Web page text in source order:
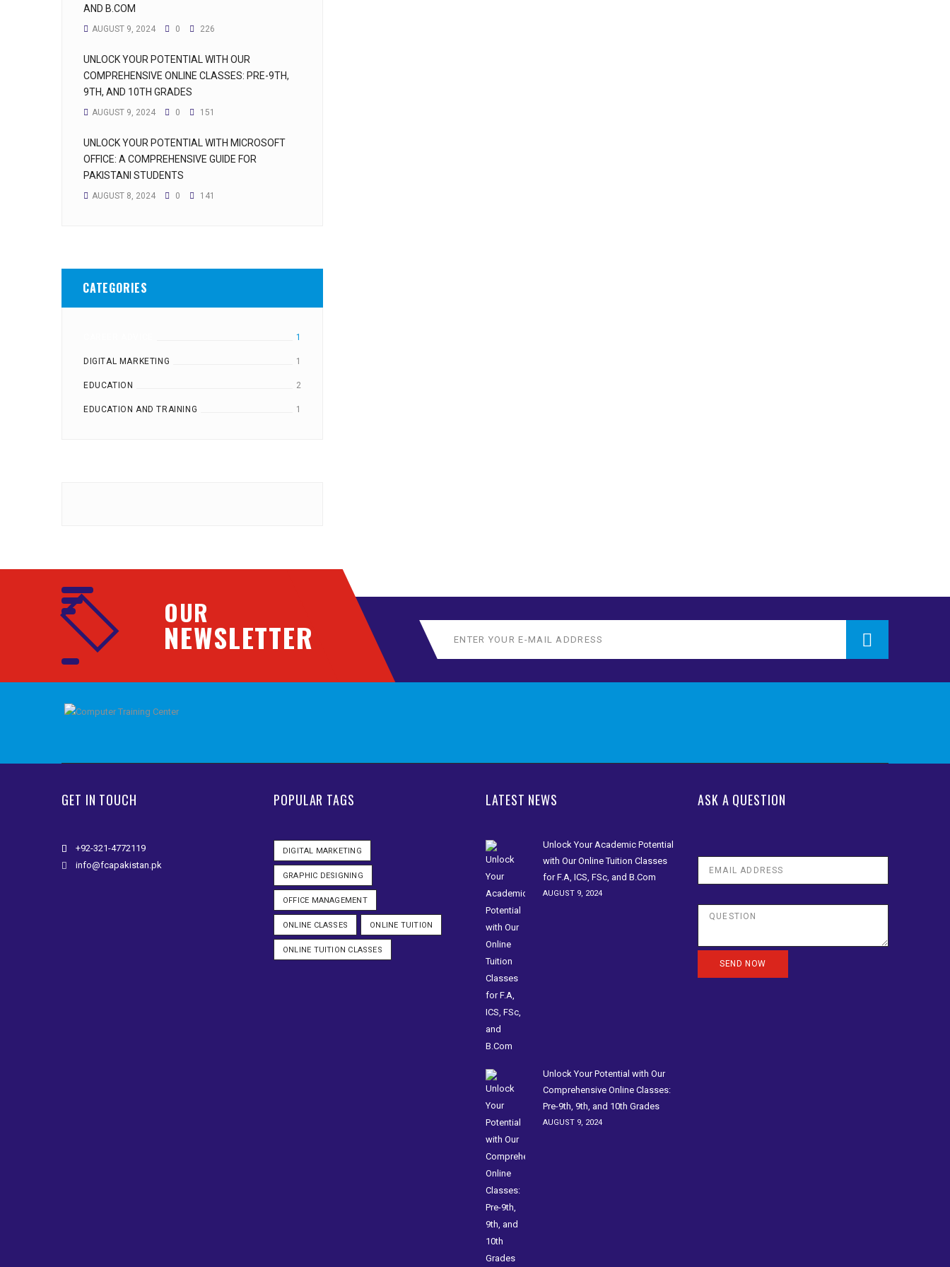
AND B.COM
AUGUST 9, 2024 0 226
UNLOCK YOUR POTENTIAL WITH OUR
COMPREHENSIVE ONLINE CLASSES: PRE-9TH,
9TH, AND 10TH GRADES
AUGUST 9, 2024 0 151
UNLOCK YOUR POTENTIAL WITH MICROSOFT
OFFICE: A COMPREHENSIVE GUIDE FOR
PAKISTANI STUDENTS
AUGUST 8, 2024 0 141
CATEGORIES
1
DIGITAL MARKETING 1
EDUCATION 2
EDUCATION AND TRAINING 1
OUR
NEWSLETTER
GET IN TOUCH
+92-321-4772119
info@fcapakistan.pk
POPULAR TAGS
DIGITAL MARKETING
GRAPHIC DESIGNING
OFFICE MANAGEMENT
ONLINE CLASSES ONLINE TUITION
ONLINE TUITION CLASSES
LATEST NEWS
Unlock Your Academic Potential
with Our Online Tuition Classes
for F.A, ICS, FSc, and B.Com
AUGUST 9, 2024
Unlock Your Potential with Our
Comprehensive Online Classes:
Pre-9th, 9th, and 10th Grades
AUGUST 9, 2024
ASK A QUESTION